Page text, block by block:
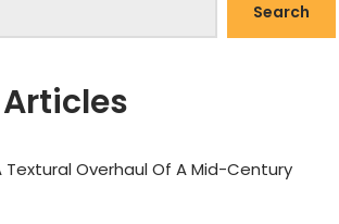
Search
Overhaul Of A Mid-Century